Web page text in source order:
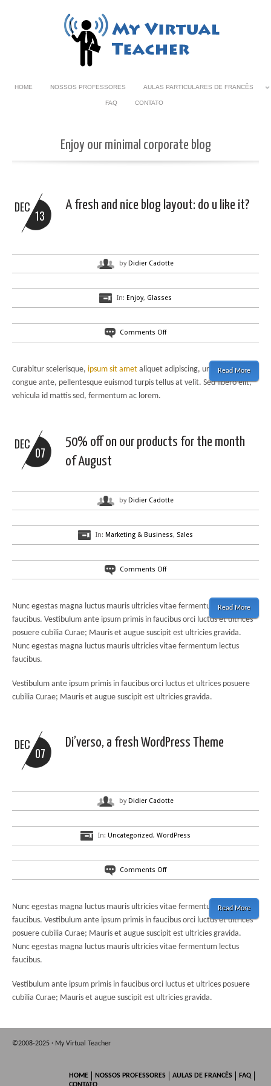
HOME NOSSOS PROFESSORES AULAS PARTICULARES DE FRANCÊS
FAQ CONTATO
Enjoy our minimal corporate blog
DEC
13
A fresh and nice blog layout: do u like it?
by Didier Cadotte
In: Enjoy, Glasses
Comments Offon
A
and
blog
it?
Curabitur scelerisque, ipsum sit amet aliquet adipiscing, urna sem
congue ante, pellentesque euismod turpis tellus at velit. Sed libero elit,
vehicula id mattis sed, fermentum ac lorem.
Read More
DEC
07
50% off on our products for the month
of August
by Didier Cadotte
In: Marketing & Business, Sales
Comments Offon
50%
products
for
the
Nunc egestas magna luctus mauris ultricies vitae fermentum lectus
faucibus. Vestibulum ante ipsum primis in faucibus orci luctus et ultrices
posuere cubilia Curae; Mauris et augue suscipit est ultricies gravida.
Nunc egestas magna luctus mauris ultricies vitae fermentum lectus
faucibus.
Vestibulum ante ipsum primis in faucibus orci luctus et ultrices posuere
cubilia Curae; Mauris et augue suscipit est ultricies gravida.
Read More
DEC
07
Di’verso, a fresh WordPress Theme
by Didier Cadotte
In: Uncategorized, WordPress
Comments Offon
Di’verso,
fresh
Theme
Nunc egestas magna luctus mauris ultricies vitae fermentum lectus
faucibus. Vestibulum ante ipsum primis in faucibus orci luctus et ultrices
posuere cubilia Curae; Mauris et augue suscipit est ultricies gravida.
Nunc egestas magna luctus mauris ultricies vitae fermentum lectus
faucibus.
Vestibulum ante ipsum primis in faucibus orci luctus et ultrices posuere
cubilia Curae; Mauris et augue suscipit est ultricies gravida.
Read More
©2008-2025 · My Virtual Teacher
HOME NOSSOS PROFESSORES AULAS DE FRANCÊS
FAQ